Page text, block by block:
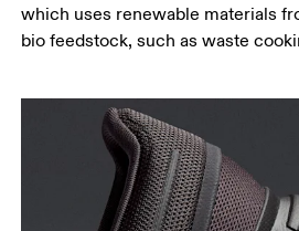
which uses renewable materials
bio feedstock, such as waste